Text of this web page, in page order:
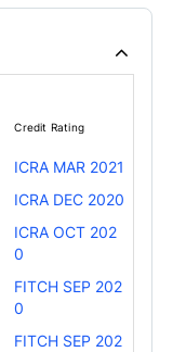
Credit Rating
ICRA MAR 2021
ICRA DEC 2020
ICRA OCT 202
0
FITCH SEP 202
0
FITCH SEP 202